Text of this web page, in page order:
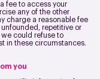
fee to access your
any of the other
charge a reasonable fee
repetitive or
we could refuse to
in these circumstances.
you